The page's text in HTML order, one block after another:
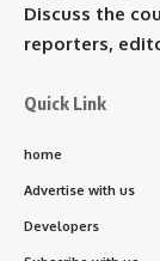
Discuss the
reporters,
Quick Link
home
Advertise with us
Developers